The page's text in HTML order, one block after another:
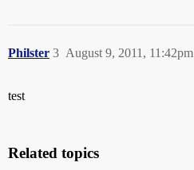
Philster August 9, 2011, 11:42pm
3
test
Related topics